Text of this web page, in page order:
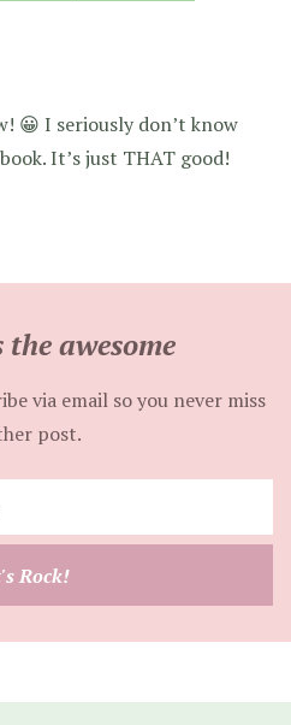
😀 I seriously don’t know
It’s just THAT good!
awesome
via email so you never miss
post.
your
email
Rock!